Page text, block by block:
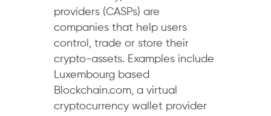
providers (CASPs) are
companies that help users
control, trade or store their
crypto-assets. Examples include
Luxembourg based
Blockchain.com, a virtual
cryptocurrency wallet provider